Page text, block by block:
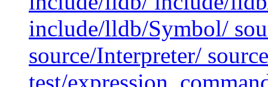
include/lldb/Symbol/
source/Interpreter/